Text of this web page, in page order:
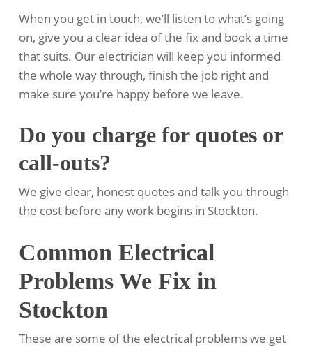
When you get in touch, we’ll listen to what’s going
on, give you a clear idea of the fix and book a time
that suits. Our electrician will keep you informed
the whole way through, finish the job right and
make sure you’re happy before we leave.
Do you charge for quotes or
call-outs?
We give clear, honest quotes and talk you through
the cost before any work begins in Stockton.
Common Electrical
Problems We Fix in
Stockton
These are some of the electrical problems we get